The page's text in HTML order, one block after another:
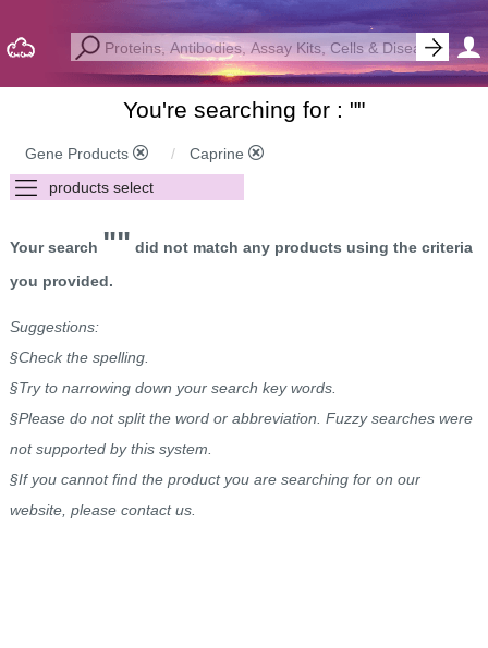
You're searching for : ""
Gene Products Caprine
Your search "" did not match any products using the criteria
you provided.
Suggestions:
§Check the spelling.
§Try to narrowing down your search key words.
§Please do not split the word or abbreviation. Fuzzy searches were
not supported by this system.
§If you cannot find the product you are searching for on our
website, please contact us.